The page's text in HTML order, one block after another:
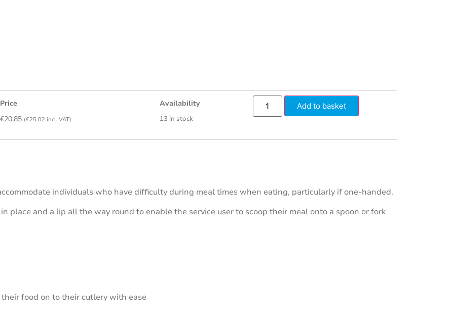
Price
Availability
€20.85 (€25.02 incl. VAT) 13 in stock
Add to basket
individuals who have difficulty during meal times when eating, particularly if one-handed.
place and a lip all the way round to enable the service user to scoop their meal onto a spoon or fork
food on to their cutlery with ease